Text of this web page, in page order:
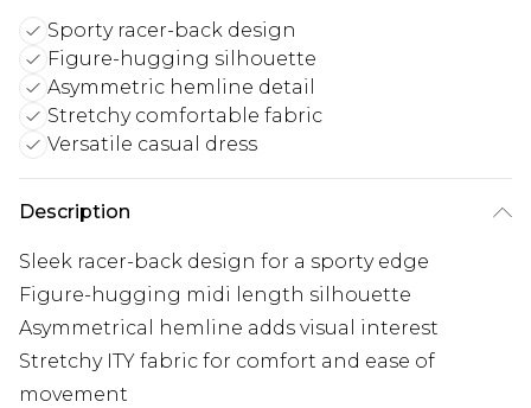
Sporty racer-back design
Figure-hugging silhouette
Asymmetric hemline detail
Stretchy comfortable fabric
Versatile casual dress
Description
Sleek racer-back design for a sporty edge
Figure-hugging midi length silhouette
Asymmetrical hemline adds visual interest
Stretchy ITY fabric for comfort and ease of
movement